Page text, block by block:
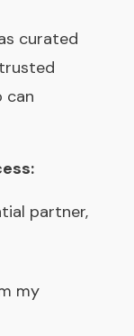
curated
can
partner,
my